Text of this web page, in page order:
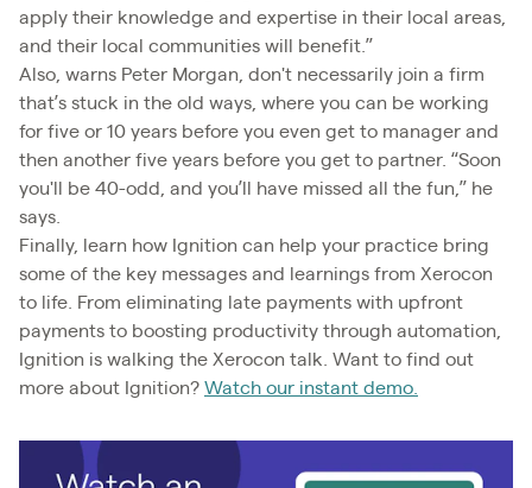
apply their knowledge and expertise in their local areas,
and their local communities will benefit.”
Also, warns Peter Morgan, don't necessarily join a firm
that’s stuck in the old ways, where you can be working
for five or 10 years before you even get to manager and
then another five years before you get to partner. “Soon
you'll be 40-odd, and you’ll have missed all the fun,” he
says.
Finally, learn how Ignition can help your practice bring
some of the key messages and learnings from Xerocon
to life. From eliminating late payments with upfront
payments to boosting productivity through automation,
Ignition is walking the Xerocon talk. Want to find out
more about Ignition? Watch our instant demo.